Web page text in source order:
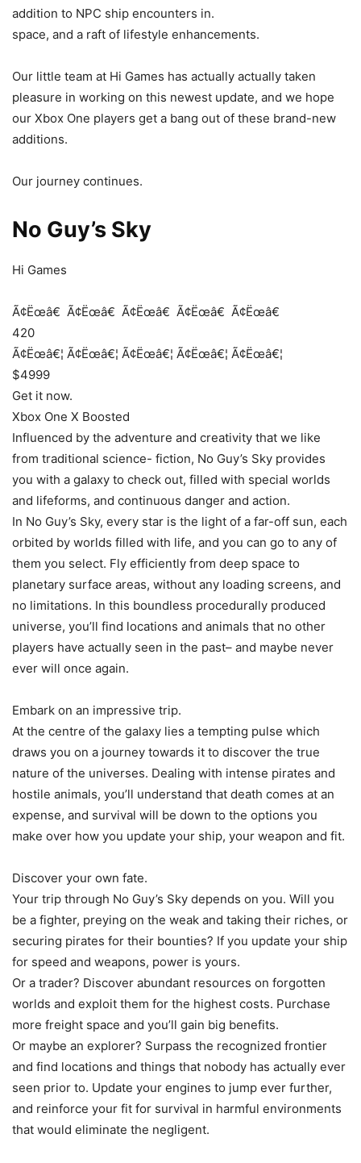
addition to NPC ship encounters in.
space, and a raft of lifestyle enhancements.
Our little team at Hi Games has actually actually taken
pleasure in working on this newest update, and we hope
our Xbox One players get a bang out of these brand-new
additions.
Our journey continues.
No Guy’s Sky
Hi Games
Ã¢Ëœâ€ Ã¢Ëœâ€ Ã¢Ëœâ€ Ã¢Ëœâ€ Ã¢Ëœâ€
420
Ã¢Ëœâ€¦ Ã¢Ëœâ€¦ Ã¢Ëœâ€¦ Ã¢Ëœâ€¦ Ã¢Ëœâ€¦
$4999
Get it now.
Xbox One X Boosted
Influenced by the adventure and creativity that we like
from traditional science- fiction, No Guy’s Sky provides
you with a galaxy to check out, filled with special worlds
and lifeforms, and continuous danger and action.
In No Guy’s Sky, every star is the light of a far-off sun, each
orbited by worlds filled with life, and you can go to any of
them you select. Fly efficiently from deep space to
planetary surface areas, without any loading screens, and
no limitations. In this boundless procedurally produced
universe, you’ll find locations and animals that no other
players have actually seen in the past– and maybe never
ever will once again.
Embark on an impressive trip.
At the centre of the galaxy lies a tempting pulse which
draws you on a journey towards it to discover the true
nature of the universes. Dealing with intense pirates and
hostile animals, you’ll understand that death comes at an
expense, and survival will be down to the options you
make over how you update your ship, your weapon and fit.
Discover your own fate.
Your trip through No Guy’s Sky depends on you. Will you
be a fighter, preying on the weak and taking their riches, or
securing pirates for their bounties? If you update your ship
for speed and weapons, power is yours.
Or a trader? Discover abundant resources on forgotten
worlds and exploit them for the highest costs. Purchase
more freight space and you’ll gain big benefits.
Or maybe an explorer? Surpass the recognized frontier
and find locations and things that nobody has actually ever
seen prior to. Update your engines to jump ever further,
and reinforce your fit for survival in harmful environments
that would eliminate the negligent.